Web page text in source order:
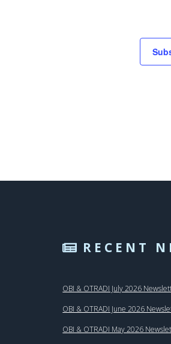
RECENT
OBI & OTRADI July 2026
OBI & OTRADI June 2026
OBI & OTRADI May 2026